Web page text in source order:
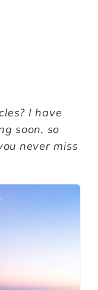
I have
soon, so
never miss